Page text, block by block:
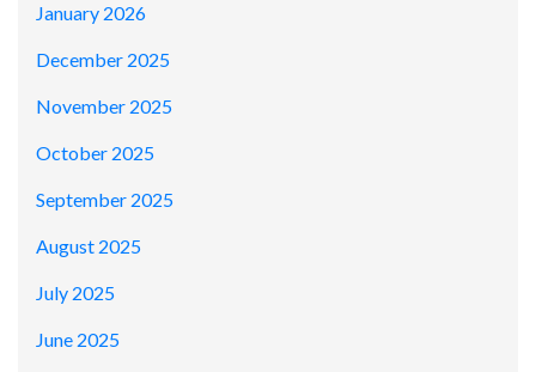
January 2026
December 2025
November 2025
October 2025
September 2025
August 2025
July 2025
June 2025